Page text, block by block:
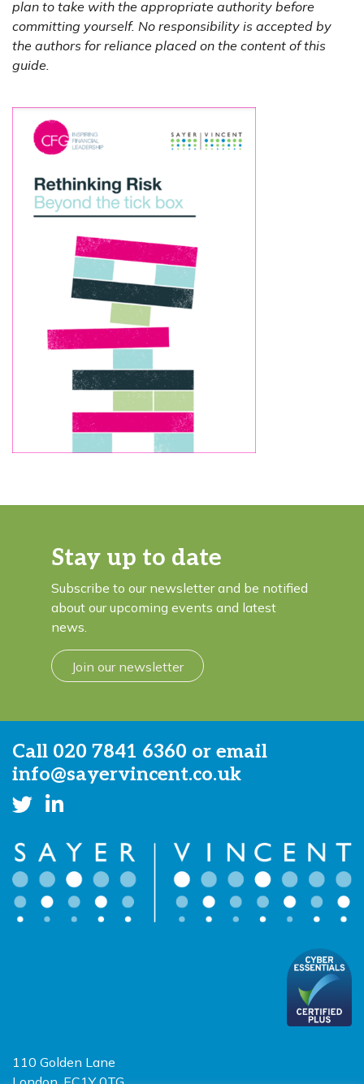
plan to take with the appropriate authority before
committing yourself. No responsibility is accepted by
the authors for reliance placed on the content of this
guide.
Stay up to date
Subscribe to our newsletter and be notified
about our upcoming events and latest
news.
Join our newsletter
Call 020 7841 6360 or email
info@sayervincent.co.uk
110 Golden Lane